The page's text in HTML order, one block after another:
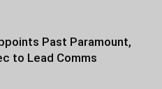
Past Paramount,
to Lead Comms